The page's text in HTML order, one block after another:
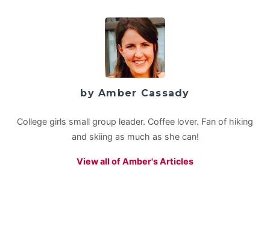
by Amber Cassady
College girls small group leader. Coffee lover. Fan of hiking
and skiing as much as she can!
View all of Amber's Articles